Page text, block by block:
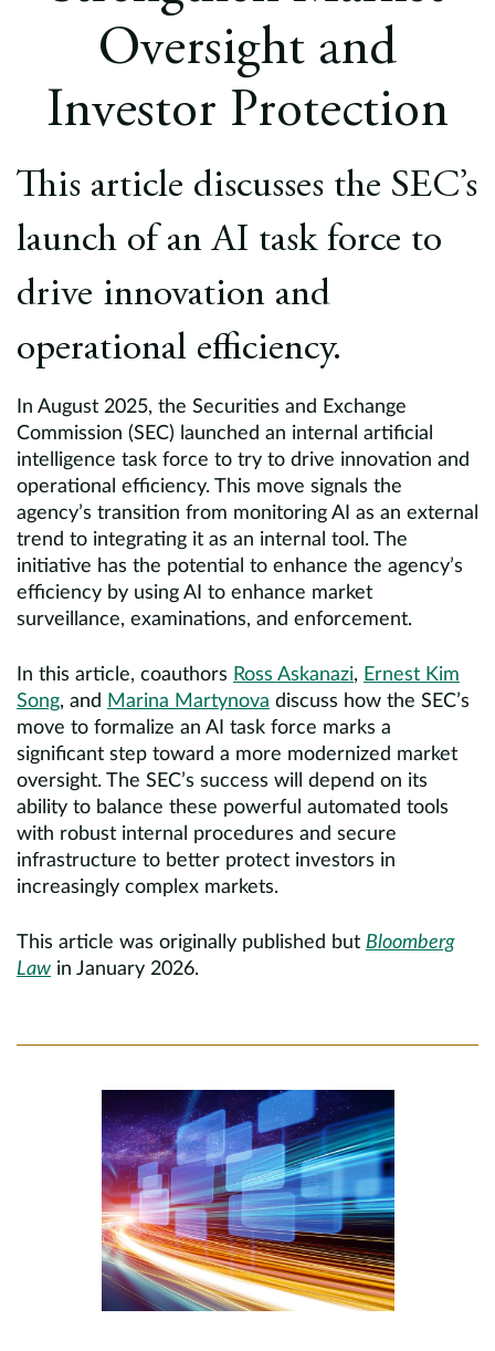
Europe
Careers
Oversight and
Investor Protection
This article discusses the SEC’s
launch of an AI task force to
drive innovation and
operational efficiency.
In August 2025, the Securities and Exchange
Commission (SEC) launched an internal artificial
intelligence task force to try to drive innovation and
operational efficiency. This move signals the
agency’s transition from monitoring AI as an external
trend to integrating it as an internal tool. The
initiative has the potential to enhance the agency’s
efficiency by using AI to enhance market
surveillance, examinations, and enforcement.
In this article, coauthors Ross Askanazi, Ernest Kim
Song, and Marina Martynova discuss how the SEC’s
move to formalize an AI task force marks a
significant step toward a more modernized market
oversight. The SEC’s success will depend on its
ability to balance these powerful automated tools
with robust internal procedures and secure
infrastructure to better protect investors in
increasingly complex markets.
This article was originally published but Bloomberg
Law in January 2026.